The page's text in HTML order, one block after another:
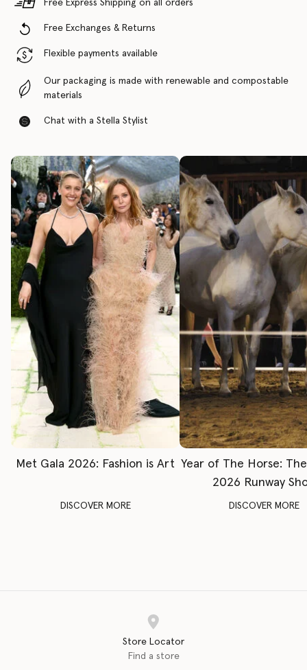
Free Express Shipping on all orders
Free Exchanges & Returns
Flexible payments available
Our packaging is made with renewable and compostable
materials
Chat with a Stella Stylist
Met Gala 2026: Fashion is Art
DISCOVER MORE
Year of The Horse:
2026 Runway
DISCOVER MORE
Store Locator
Find a store